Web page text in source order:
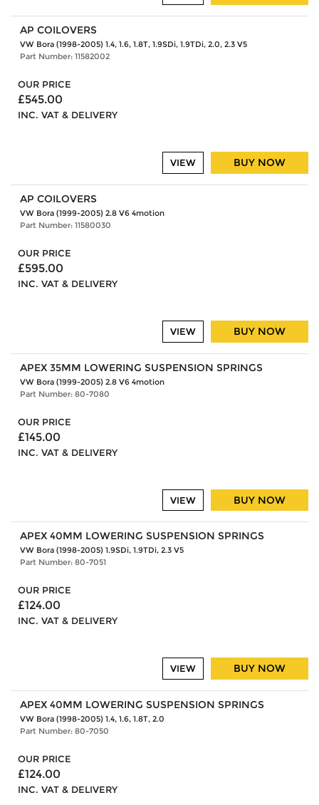
AP COILOVERS
VW Bora (1998-2005) 1.4, 1.6, 1.8T, 1.9SDi, 1.9TDi, 2.0, 2.3 V5
Part Number: 11582002
OUR PRICE
£545.00
INC. VAT & DELIVERY
BUY NOW
VIEW
AP COILOVERS
VW Bora (1999-2005) 2.8 V6 4motion
Part Number: 11580030
OUR PRICE
£595.00
INC. VAT & DELIVERY
BUY NOW
VIEW
APEX 35MM LOWERING SUSPENSION SPRINGS
VW Bora (1999-2005) 2.8 V6 4motion
Part Number: 80-7080
OUR PRICE
£145.00
INC. VAT & DELIVERY
BUY NOW
VIEW
APEX 40MM LOWERING SUSPENSION SPRINGS
VW Bora (1998-2005) 1.9SDi, 1.9TDi, 2.3 V5
Part Number: 80-7051
OUR PRICE
£124.00
INC. VAT & DELIVERY
BUY NOW
VIEW
APEX 40MM LOWERING SUSPENSION SPRINGS
VW Bora (1998-2005) 1.4, 1.6, 1.8T, 2.0
Part Number: 80-7050
OUR PRICE
£124.00
INC. VAT & DELIVERY